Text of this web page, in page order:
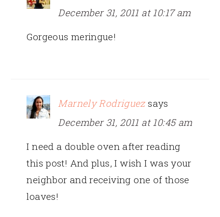
December 31, 2011 at 10:17 am
Gorgeous meringue!
Marnely Rodriguez says
December 31, 2011 at 10:45 am
I need a double oven after reading
this post! And plus, I wish I was your
neighbor and receiving one of those
loaves!